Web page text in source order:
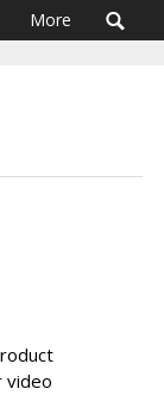
More
video